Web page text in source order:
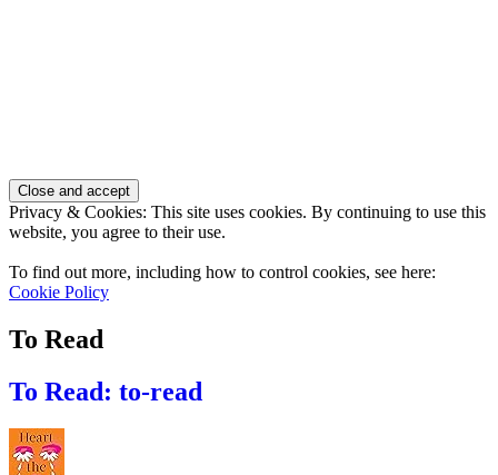
Privacy & Cookies: This site uses cookies. By continuing to use this
website, you agree to their use.
To find out more, including how to control cookies, see here:
Cookie Policy
To Read
To Read: to-read